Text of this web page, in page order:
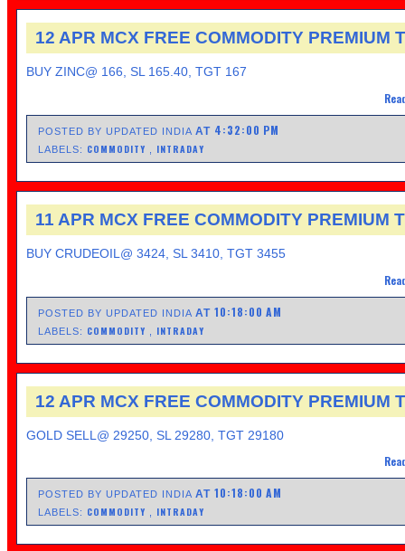
12 APR MCX FREE COMMODITY PREMIUM
BUY ZINC@ 166, SL 165.40, TGT 167
POSTED BY UPDATED INDIAAT 4:32:00 PM
LABELS: COMMODITY INTRADAY
11 APR MCX FREE COMMODITY PREMIUM
BUY CRUDEOIL@ 3424, SL 3410, TGT 3455
POSTED BY UPDATED INDIAAT10:18:00 AM
LABELS: COMMODITY INTRADAY
12 APR MCX FREE COMMODITY PREMIUM
GOLD SELL@ 29250, SL 29280, TGT 29180
POSTED BY UPDATED INDIAAT10:18:00 AM
LABELS: COMMODITY , INTRADAY